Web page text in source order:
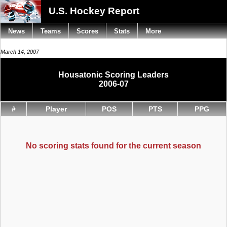
U.S. Hockey Report
March 14, 2007
Housatonic Scoring Leaders
2006-07
# Player POS PTS PPG
No scoring stats found for the current season
News Teams Scores Stats More